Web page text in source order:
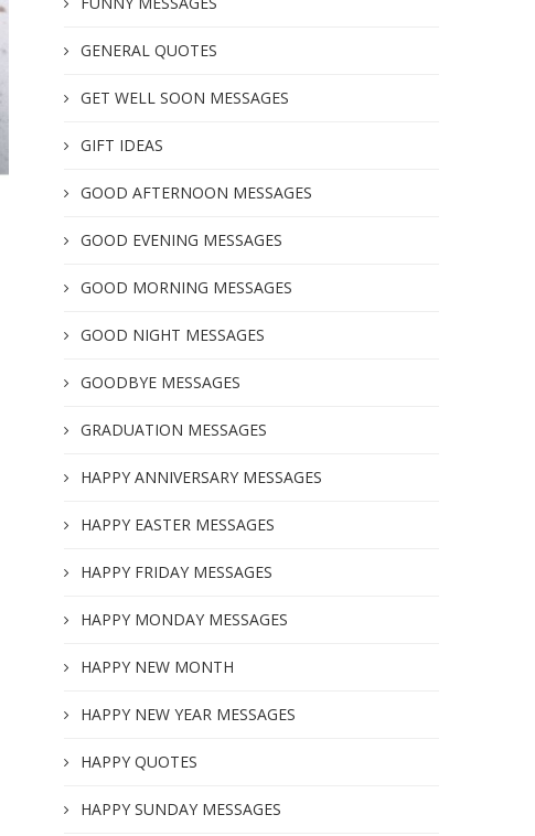
GENERAL QUOTES
GET WELL SOON MESSAGES
GIFT IDEAS
GOOD AFTERNOON MESSAGES
GOOD EVENING MESSAGES
GOOD MORNING MESSAGES
GOOD NIGHT MESSAGES
GOODBYE MESSAGES
GRADUATION MESSAGES
HAPPY ANNIVERSARY MESSAGES
HAPPY EASTER MESSAGES
HAPPY FRIDAY MESSAGES
HAPPY MONDAY MESSAGES
HAPPY NEW MONTH
HAPPY NEW YEAR MESSAGES
HAPPY QUOTES
HAPPY SUNDAY MESSAGES